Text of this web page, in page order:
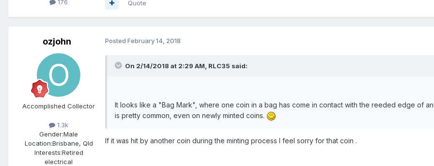
176 Quote
ozjohn
Accomplished Collector
1.3k
Gender:Male
Location:Brisbane, Qld
Interests:Retired
electrical
Posted February 14, 2018
On 2/14/2018 at 2:29 AM, RLC35 said:
It looks like a "Bag Mark", where one coin in a bag has come in contact with the reeded edge of
is pretty common, even on newly minted coins.
If it was hit by another coin during the minting process I feel sorry for that coin .